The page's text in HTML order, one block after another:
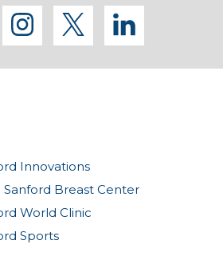
instagram
twitter
Innovations
Sanford Breast Center
World Clinic
Sports